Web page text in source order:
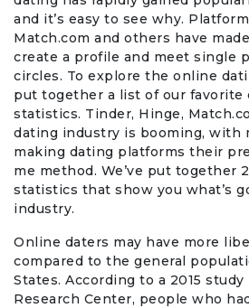
and it’s easy to see why.
Match.com and others have
create a profile and meet single
circles. To explore the online
put together a list of our favorite
statistics. Tinder, Hinge,
dating industry is booming, with
making dating platforms their
me method. We’ve put together
statistics that show you what’s
industry.
Online daters may have more
compared to the general
States. According to a 2015
Research Center, people who
Subscription Services
Travel & Vacation